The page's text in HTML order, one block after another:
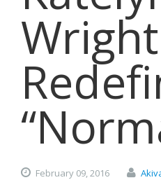
Wright
February 09,2016